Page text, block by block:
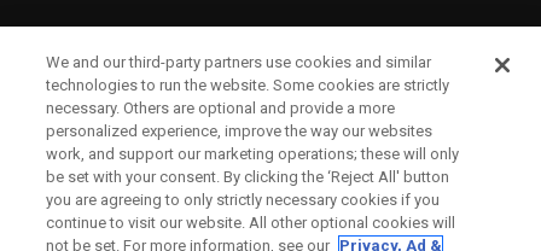
CORPORATE
LEGAL
We and our third-party partners use cookies and similar
technologies to run the website. Some cookies are strictly
necessary. Others are optional and provide a more
personalized experience, improve the way our websites
work, and support our marketing operations; these will only
be set with your consent. By clicking the ‘Reject All' button
you are agreeing to only strictly necessary cookies if you
continue to visit our website. All other optional cookies will
not be set. For more information, see our Privacy, Ad &